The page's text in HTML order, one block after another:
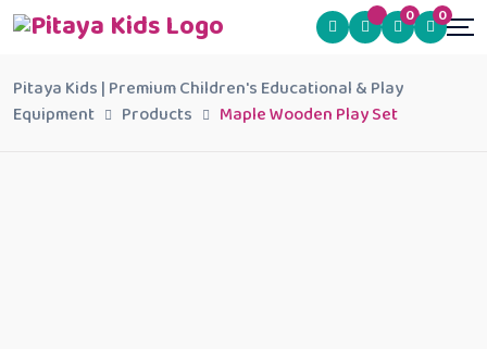
0 0
Pitaya Kids | Premium Children's Educational & Play
Equipment
Products Maple Wooden Play Set